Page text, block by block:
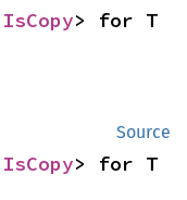
IsCopy> for T
Source
IsCopy> for T